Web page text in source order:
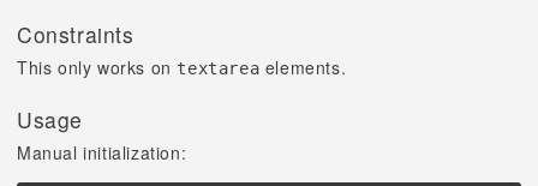
Constraints
This only works on textarea elements.
Usage
Manual initialization: